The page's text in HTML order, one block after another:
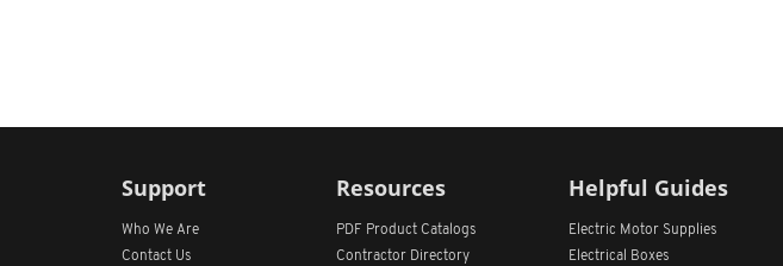
Support
Who We Are
Contact Us
Resources
PDF Product Catalogs
Contractor Directory
Helpful Guides
Electric Motor Supplies
Electrical Boxes